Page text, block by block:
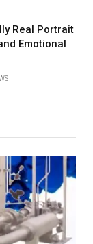
Real Portrait
Emotional